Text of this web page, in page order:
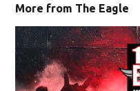
More from The Eagle